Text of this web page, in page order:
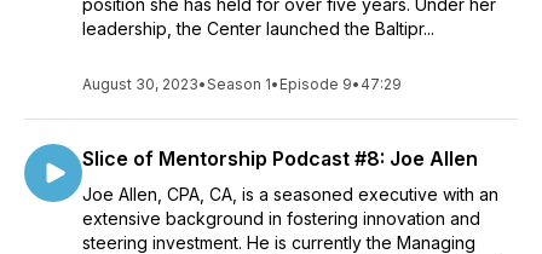
position she has held for over five years. Under her
leadership, the Center launched the Baltipr...
August 30, 2023•Season 1• Episode 9• 47:29
Slice of Mentorship Podcast #8: Joe Allen
Joe Allen, CPA, CA, is a seasoned executive with an
extensive background in fostering innovation and
steering investment. He is currently the Managing